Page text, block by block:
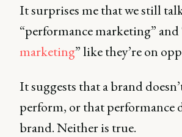
It surprises me that we still
“performance marketing” and
marketing” like they’re on
It suggests that a brand
perform, or that performance
brand. Neither is true.